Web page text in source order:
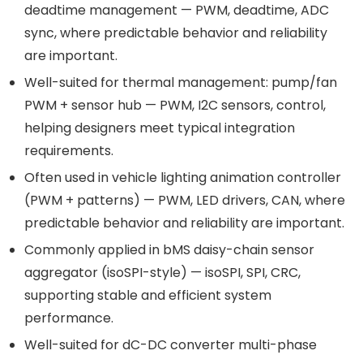
deadtime management — PWM, deadtime, ADC
sync, where predictable behavior and reliability
are important.
Well-suited for thermal management: pump/fan
PWM + sensor hub — PWM, I2C sensors, control,
helping designers meet typical integration
requirements.
Often used in vehicle lighting animation controller
(PWM + patterns) — PWM, LED drivers, CAN, where
predictable behavior and reliability are important.
Commonly applied in bMS daisy-chain sensor
aggregator (isoSPI-style) — isoSPI, SPI, CRC,
supporting stable and efficient system
performance.
Well-suited for dC-DC converter multi-phase